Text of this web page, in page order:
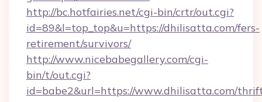
http://bc.hotfairies.net/cgi-bin/crtr/out.cgi?
id=89&l=top_top&u=https://dhilisatta.com/fers-
retirement/survivors/
http://www.nicebabegallery.com/cgi-
bin/t/out.cgi?
id=babe2&url=https://www.dhilisatta.com/